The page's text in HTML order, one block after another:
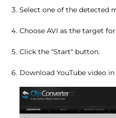
Select one of the detected
Choose AVI as the target
Click the "Start" button.
Download YouTube video in